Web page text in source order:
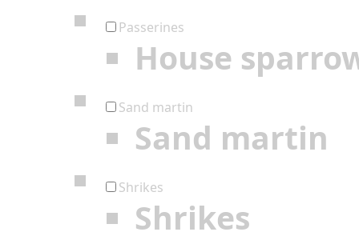
Passerines
House
Sand martin
Sand martin
Shrikes
Shrikes